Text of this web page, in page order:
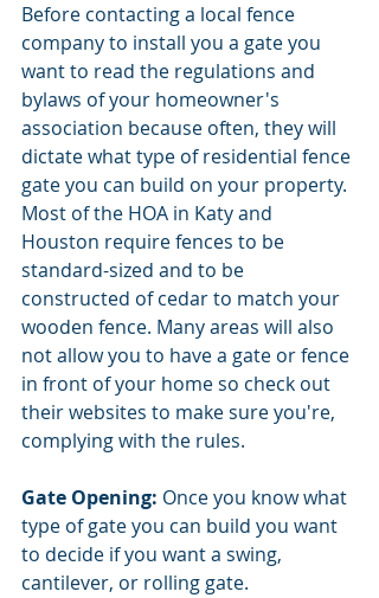
Before contacting a local fence
company to install you a gate you
want to read the regulations and
bylaws of your homeowner's
association because often, they will
dictate what type of residential fence
gate you can build on your property.
Most of the HOA in Katy and
Houston require fences to be
standard-sized and to be
constructed of cedar to match your
wooden fence. Many areas will also
not allow you to have a gate or fence
in front of your home so check out
their websites to make sure you're,
complying with the rules.
Gate Opening: Once you know what
type of gate you can build you want
to decide if you want a swing,
cantilever, or rolling gate.